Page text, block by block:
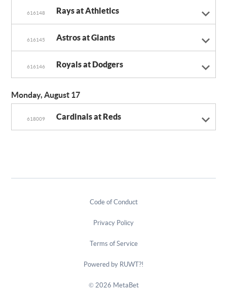
616148 Rays at Athletics
616145 Astros at Giants
616146 Royals at Dodgers
Monday, August 17
618009 Cardinals at Reds
Code of Conduct
Privacy Policy
Terms of Service
Powered by RUWT?!
© 2026 MetaBet